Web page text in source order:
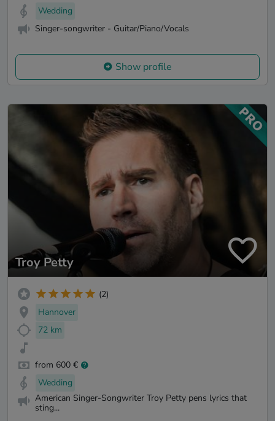
Wedding
Singer-songwriter - Guitar/Piano/Vocals
Show profile
Troy Petty
(2)
Hannover
72 km
from 600 €
Wedding
American Singer-Songwriter Troy Petty pens lyrics that
sting...